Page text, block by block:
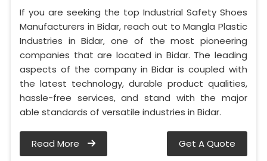
If you are seeking the top Industrial Safety Shoes
Manufacturers in Bidar, reach out to Mangla Plastic
Industries in Bidar, one of the most pioneering
companies that are located in Bidar. The leading
aspects of the company in Bidar is coupled with
the latest technology, durable product qualities,
hassle-free services, and stand with the major
able standards of versatile industries in Bidar.
Read More Get A Quote